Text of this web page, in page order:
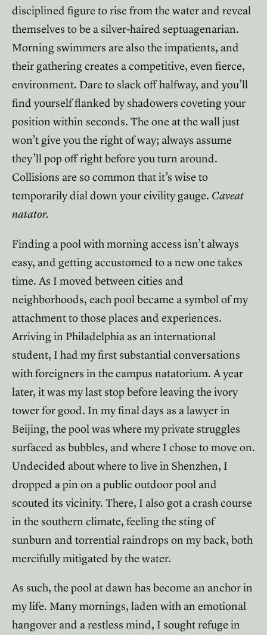
disciplined figure to rise from the water and reveal
themselves to be a silver-haired septuagenarian.
Morning swimmers are also the impatients, and
their gathering creates a competitive, even fierce,
environment. Dare to slack off halfway, and you’ll
find yourself flanked by shadowers coveting your
position within seconds. The one at the wall just
won’t give you the right of way; always assume
they’ll pop off right before you turn around.
Collisions are so common that it’s wise to
temporarily dial down your civility gauge. Caveat
natator.
Finding a pool with morning access isn’t always
easy, and getting accustomed to a new one takes
time. As I moved between cities and
neighborhoods, each pool became a symbol of my
attachment to those places and experiences.
Arriving in Philadelphia as an international
student, I had my first substantial conversations
with foreigners in the campus natatorium. A year
later, it was my last stop before leaving the ivory
tower for good. In my final days as a lawyer in
Beijing, the pool was where my private struggles
surfaced as bubbles, and where I chose to move on.
Undecided about where to live in Shenzhen, I
dropped a pin on a public outdoor pool and
scouted its vicinity. There, I also got a crash course
in the southern climate, feeling the sting of
sunburn and torrential raindrops on my back, both
mercifully mitigated by the water.
As such, the pool at dawn has become an anchor in
my life. Many mornings, laden with an emotional
hangover and a restless mind, I sought refuge in